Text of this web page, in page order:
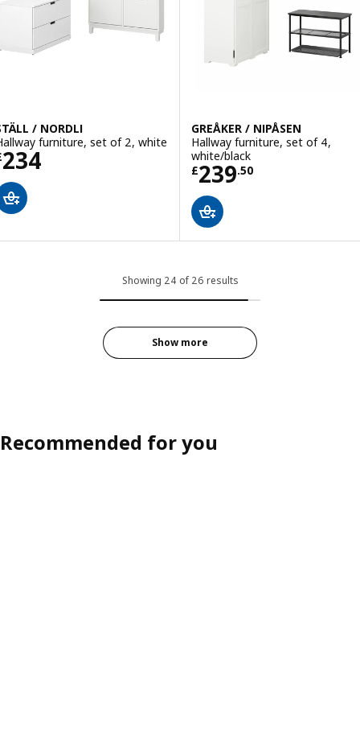
/ NORDLI
furniture, set of 2, white
234£ 234
GREÅKER / NIPÅSEN
Hallway furniture, set of 4,
white/black
£239.50
Price £ 239.50
Showing 24 of 26 results
Show more
Recommended for you